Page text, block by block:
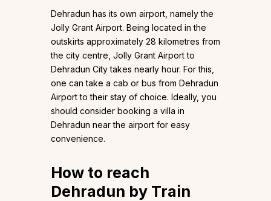
Dehradun has its own airport, namely the
Jolly Grant Airport. Being located in the
outskirts approximately 28 kilometres from
the city centre, Jolly Grant Airport to
Dehradun City takes nearly hour. For this,
one can take a cab or bus from Dehradun
Airport to their stay of choice. Ideally, you
should consider booking a villa in
Dehradun near the airport for easy
convenience.
How to reach
Dehradun by Train